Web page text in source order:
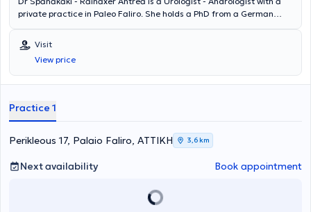
private practice in Paleo Faliro. She holds a PhD from a German
specialized at the Urology Clinics of the General State Hospital of
Nikaia and the University General Hospital of Larissa, while also
training at the Urology Clinic of the Munich State Hospital.
Additionally, she is a member of the Medical Association of Piraeus
Visit
View price
Practice 1
Perikleous 17, Palaio Faliro, ΑΤΤΙΚΗ 3,6 km
Next availability Book appointment